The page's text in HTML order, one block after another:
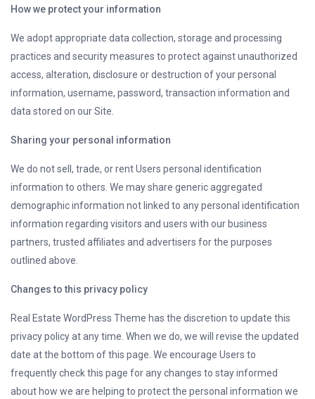
How we protect your information
We adopt appropriate data collection, storage and processing
practices and security measures to protect against unauthorized
access, alteration, disclosure or destruction of your personal
information, username, password, transaction information and
data stored on our Site.
Sharing your personal information
We do not sell, trade, or rent Users personal identification
information to others. We may share generic aggregated
demographic information not linked to any personal identification
information regarding visitors and users with our business
partners, trusted affiliates and advertisers for the purposes
outlined above.
Changes to this privacy policy
Real Estate WordPress Theme has the discretion to update this
privacy policy at any time. When we do, we will revise the updated
date at the bottom of this page. We encourage Users to
frequently check this page for any changes to stay informed
about how we are helping to protect the personal information we